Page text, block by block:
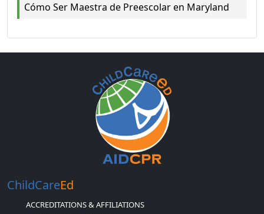
Cómo Ser Maestra de Preescolar en Maryland
ChildCareEd
ACCREDITATIONS & AFFILIATIONS